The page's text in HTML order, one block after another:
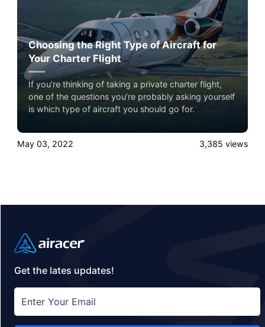
Choosing the Right Type of Aircraft for
Your Charter Flight
If you’re thinking of taking a private charter flight,
one of the questions you’re probably asking yourself
is which type of aircraft you should go for.
May 03, 2022 3,385 views
Get the lates updates!